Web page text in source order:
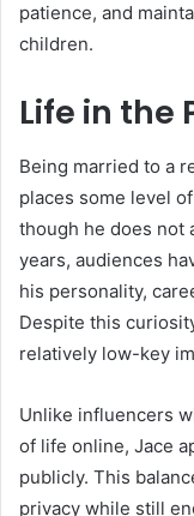
patience, and
children.
Life in the
Being married to a
places some level
though he does not
years, audiences
his personality,
Despite this
relatively low-key
Unlike influencers
of life online, Jace
publicly. This
privacy while still